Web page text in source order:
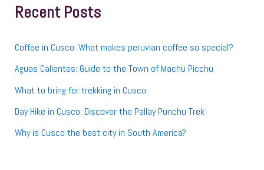
f
oRecent Posts
Coffee in Cusco: What makes peruvian coffee so special?
Aguas Calientes: Guide to the Town of Machu Picchu
What to bring for trekking in Cusco
Day Hike in Cusco: Discover the Pallay Punchu Trek
Why is Cusco the best city in South America?